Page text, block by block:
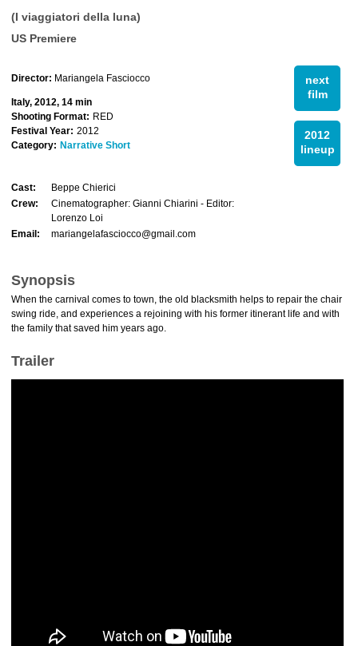
(I viaggiatori della luna)
US Premiere
next
film
2012
lineup
Director: Mariangela Fasciocco
Italy, 2012, 14 min
Shooting Format: RED
Festival Year: 2012
Category: Narrative Short
Cast:
Beppe Chierici
Crew:
Cinematographer: Gianni Chiarini - Editor:
Lorenzo Loi
Email:
mariangelafasciocco@gmail.com
Synopsis
When the carnival comes to town, the old blacksmith helps to repair the chair
swing ride, and experiences a rejoining with his former itinerant life and with
the family that saved him years ago.
Trailer